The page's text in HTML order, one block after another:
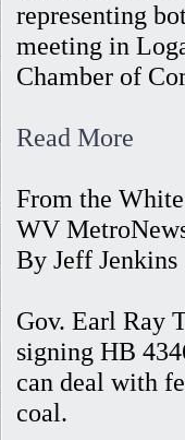
representing
meeting in
Chamber of
Read More
From the
WV
By Jeff Jenkins
Gov. Earl Ray
signing HB
can deal with
coal.